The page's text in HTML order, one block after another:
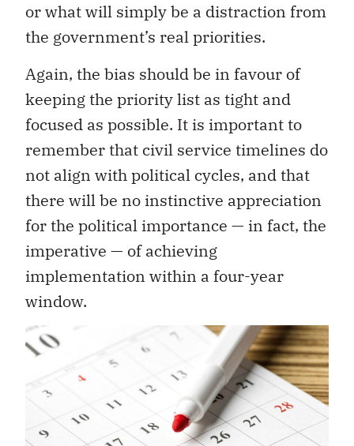
or what will simply be a distraction from
the government’s real priorities.
Again, the bias should be in favour of
keeping the priority list as tight and
focused as possible. It is important to
remember that civil service timelines do
not align with political cycles, and that
there will be no instinctive appreciation
for the political importance — in fact, the
imperative — of achieving
implementation within a four-year
window.